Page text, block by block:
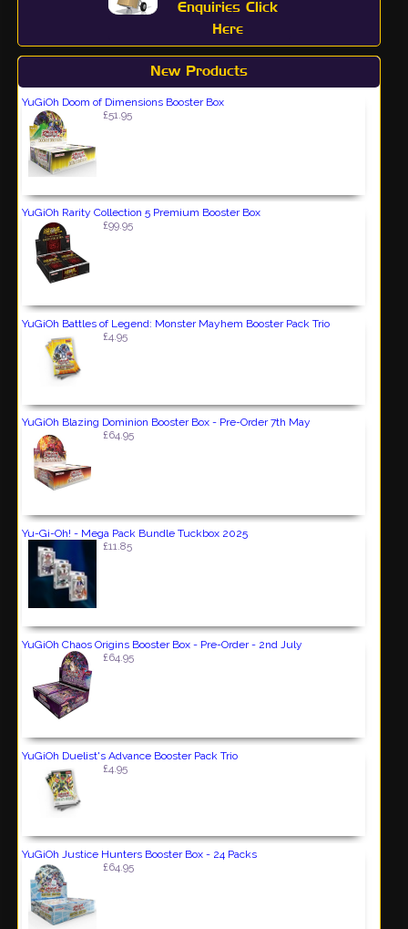
Enquiries Click
Here
New Products
YuGiOh Doom of Dimensions Booster Box
£51.95
YuGiOh Rarity Collection 5 Premium Booster Box
£99.95
YuGiOh Battles of Legend: Monster Mayhem Booster Pack Trio
£4.95
YuGiOh Blazing Dominion Booster Box - Pre-Order 7th May
£64.95
Yu-Gi-Oh! - Mega Pack Bundle Tuckbox 2025
£11.85
YuGiOh Chaos Origins Booster Box - Pre-Order - 2nd July
£64.95
YuGiOh Duelist's Advance Booster Pack Trio
£4.95
YuGiOh Justice Hunters Booster Box - 24 Packs
£64.95